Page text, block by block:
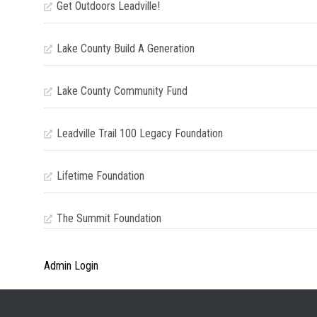
Get Outdoors Leadville!
Lake County Build A Generation
Lake County Community Fund
Leadville Trail 100 Legacy Foundation
Lifetime Foundation
The Summit Foundation
Admin Login